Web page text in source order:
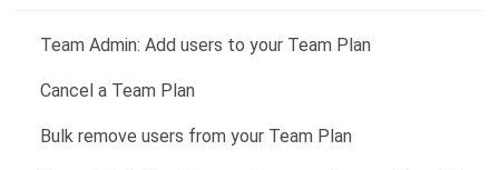
Team Admin: Add users to your Team Plan
Cancel a Team Plan
Bulk remove users from your Team Plan